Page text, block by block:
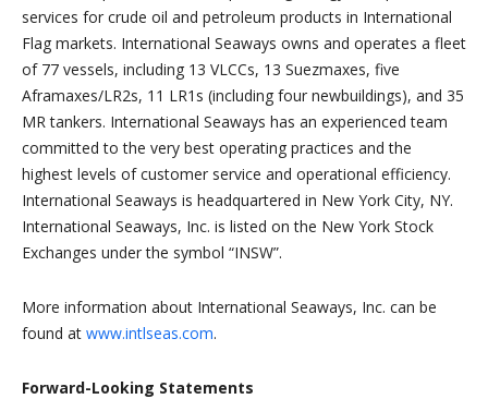
services for crude oil and petroleum products in International
Flag markets. International Seaways owns and operates a fleet
of 77 vessels, including 13 VLCCs, 13 Suezmaxes, five
Aframaxes/LR2s, 11 LR1s (including four newbuildings), and 35
MR tankers. International Seaways has an experienced team
committed to the very best operating practices and the
highest levels of customer service and operational efficiency.
International Seaways is headquartered in New York City, NY.
International Seaways, Inc. is listed on the New York Stock
Exchanges under the symbol “INSW”.
More information about International Seaways, Inc. can be
found at www.intlseas.com.
Forward-Looking Statements